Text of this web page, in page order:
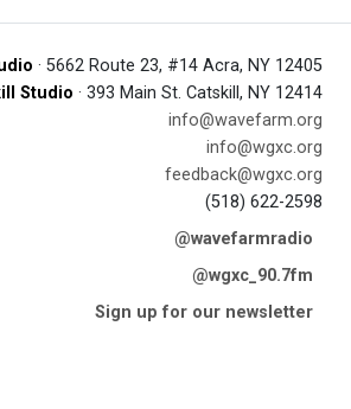
· 5662 Route 23, #14 Acra, NY 12405
Studio · 393 Main St. Catskill, NY 12414
info@wavefarm.org
info@wgxc.org
feedback@wgxc.org
(518) 622-2598
@wavefarmradio
@wgxc_90.7fm
Sign up for our newsletter